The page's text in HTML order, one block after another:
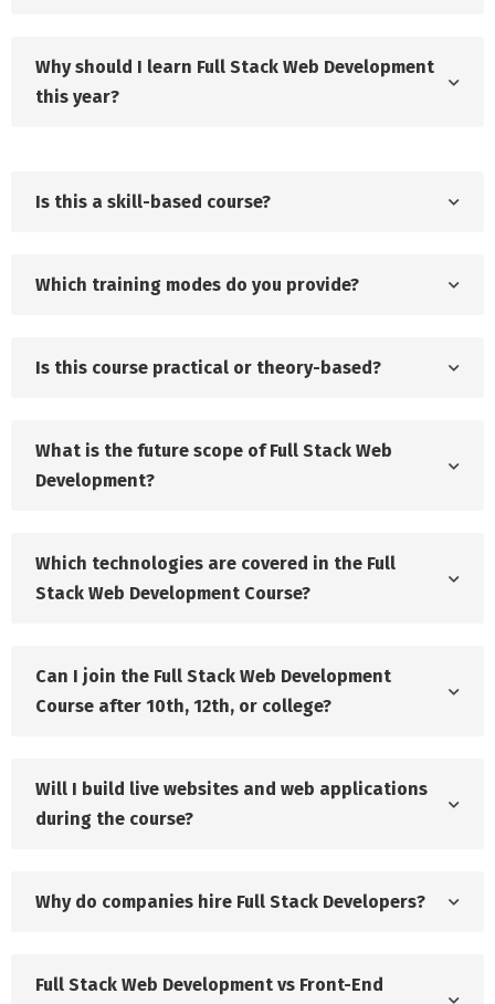
Why should I learn Full Stack Web Development
this year?
Is this a skill-based course?
Which training modes do you provide?
Is this course practical or theory-based?
What is the future scope of Full Stack Web
Development?
Which technologies are covered in the Full
Stack Web Development Course?
Can I join the Full Stack Web Development
Course after 10th, 12th, or college?
Will I build live websites and web applications
during the course?
Why do companies hire Full Stack Developers?
Full Stack Web Development vs Front-End